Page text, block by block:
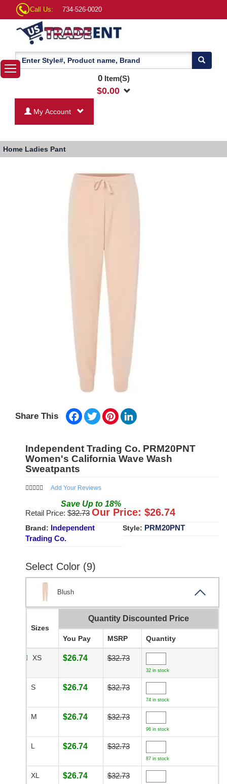
Call Us: 734-526-0020
0Item(S)
$0.00
My Account
Home Ladies Pant
Share This Facebook
TwitterPinterest
Independent Trading Co. PRM20PNT
Women's California Wave Wash
Sweatpants
Add Your Reviews
Save Up to 18%
Retail Price: $32.73 Our Price: $26.74
Brand: Independent
Trading Co.
Style: PRM20PNT
Select Color (9)
Blush
Sizes
Quantity Discounted Price
You Pay MSRP Quantity
XS $26.74 $32.73
32 in stock
S $26.74 $32.73
74 in stock
M $26.74 $32.73
96 in stock
L $26.74 $32.73
87 in stock
XL $26.74 $32.73